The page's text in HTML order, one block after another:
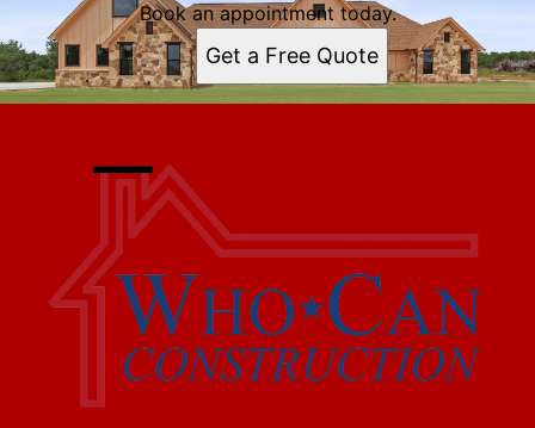
Book an appointment today.
Get a Free Quote